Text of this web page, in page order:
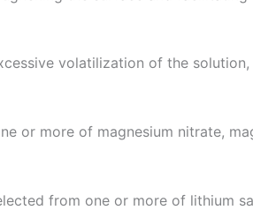
volatilization of the
or more of magnesium nitrate,
from one or more of lithium